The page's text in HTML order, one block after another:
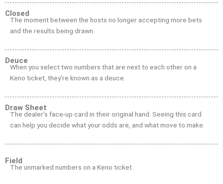
Closed
The moment between the hosts no longer accepting more bets
and the results being drawn.
Deuce
When you select two numbers that are next to each other on a
Keno ticket, they’re known as a deuce.
Draw Sheet
The dealer’s face-up card in their original hand. Seeing this card
can help you decide what your odds are, and what move to make.
Field
The unmarked numbers on a Keno ticket.